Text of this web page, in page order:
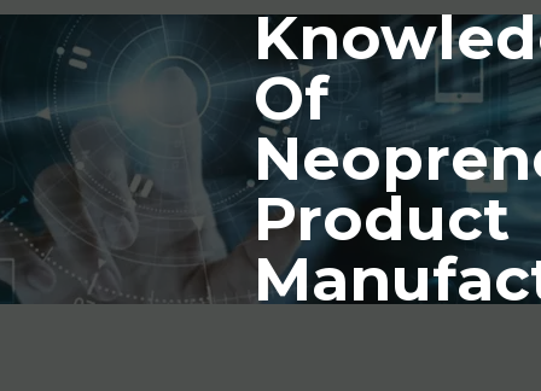
Of
Product